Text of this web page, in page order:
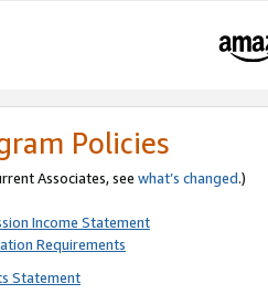
Policies
Associates, see what’s changed.)
Income Statement
Requirements
Statement